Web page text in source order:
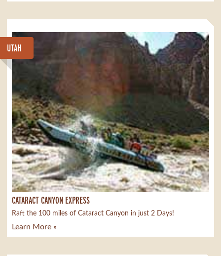
UTAH
CATARACT CANYON EXPRESS
Raft the 100 miles of Cataract Canyon in just 2 Days!
Learn More »